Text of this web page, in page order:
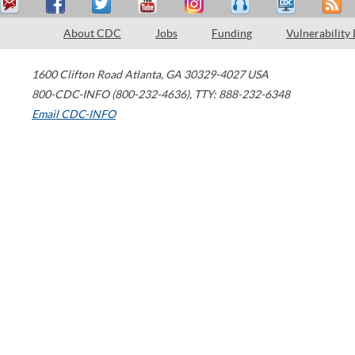
About CDC Jobs Funding Vulnerability
1600 Clifton Road Atlanta, GA 30329-4027 USA
800-CDC-INFO (800-232-4636), TTY: 888-232-6348
Email CDC-INFO